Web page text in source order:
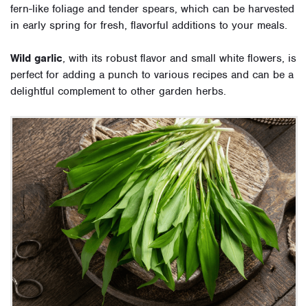
fern-like foliage and tender spears, which can be harvested
in early spring for fresh, flavorful additions to your meals.
Wild garlic, with its robust flavor and small white flowers, is
perfect for adding a punch to various recipes and can be a
delightful complement to other garden herbs.